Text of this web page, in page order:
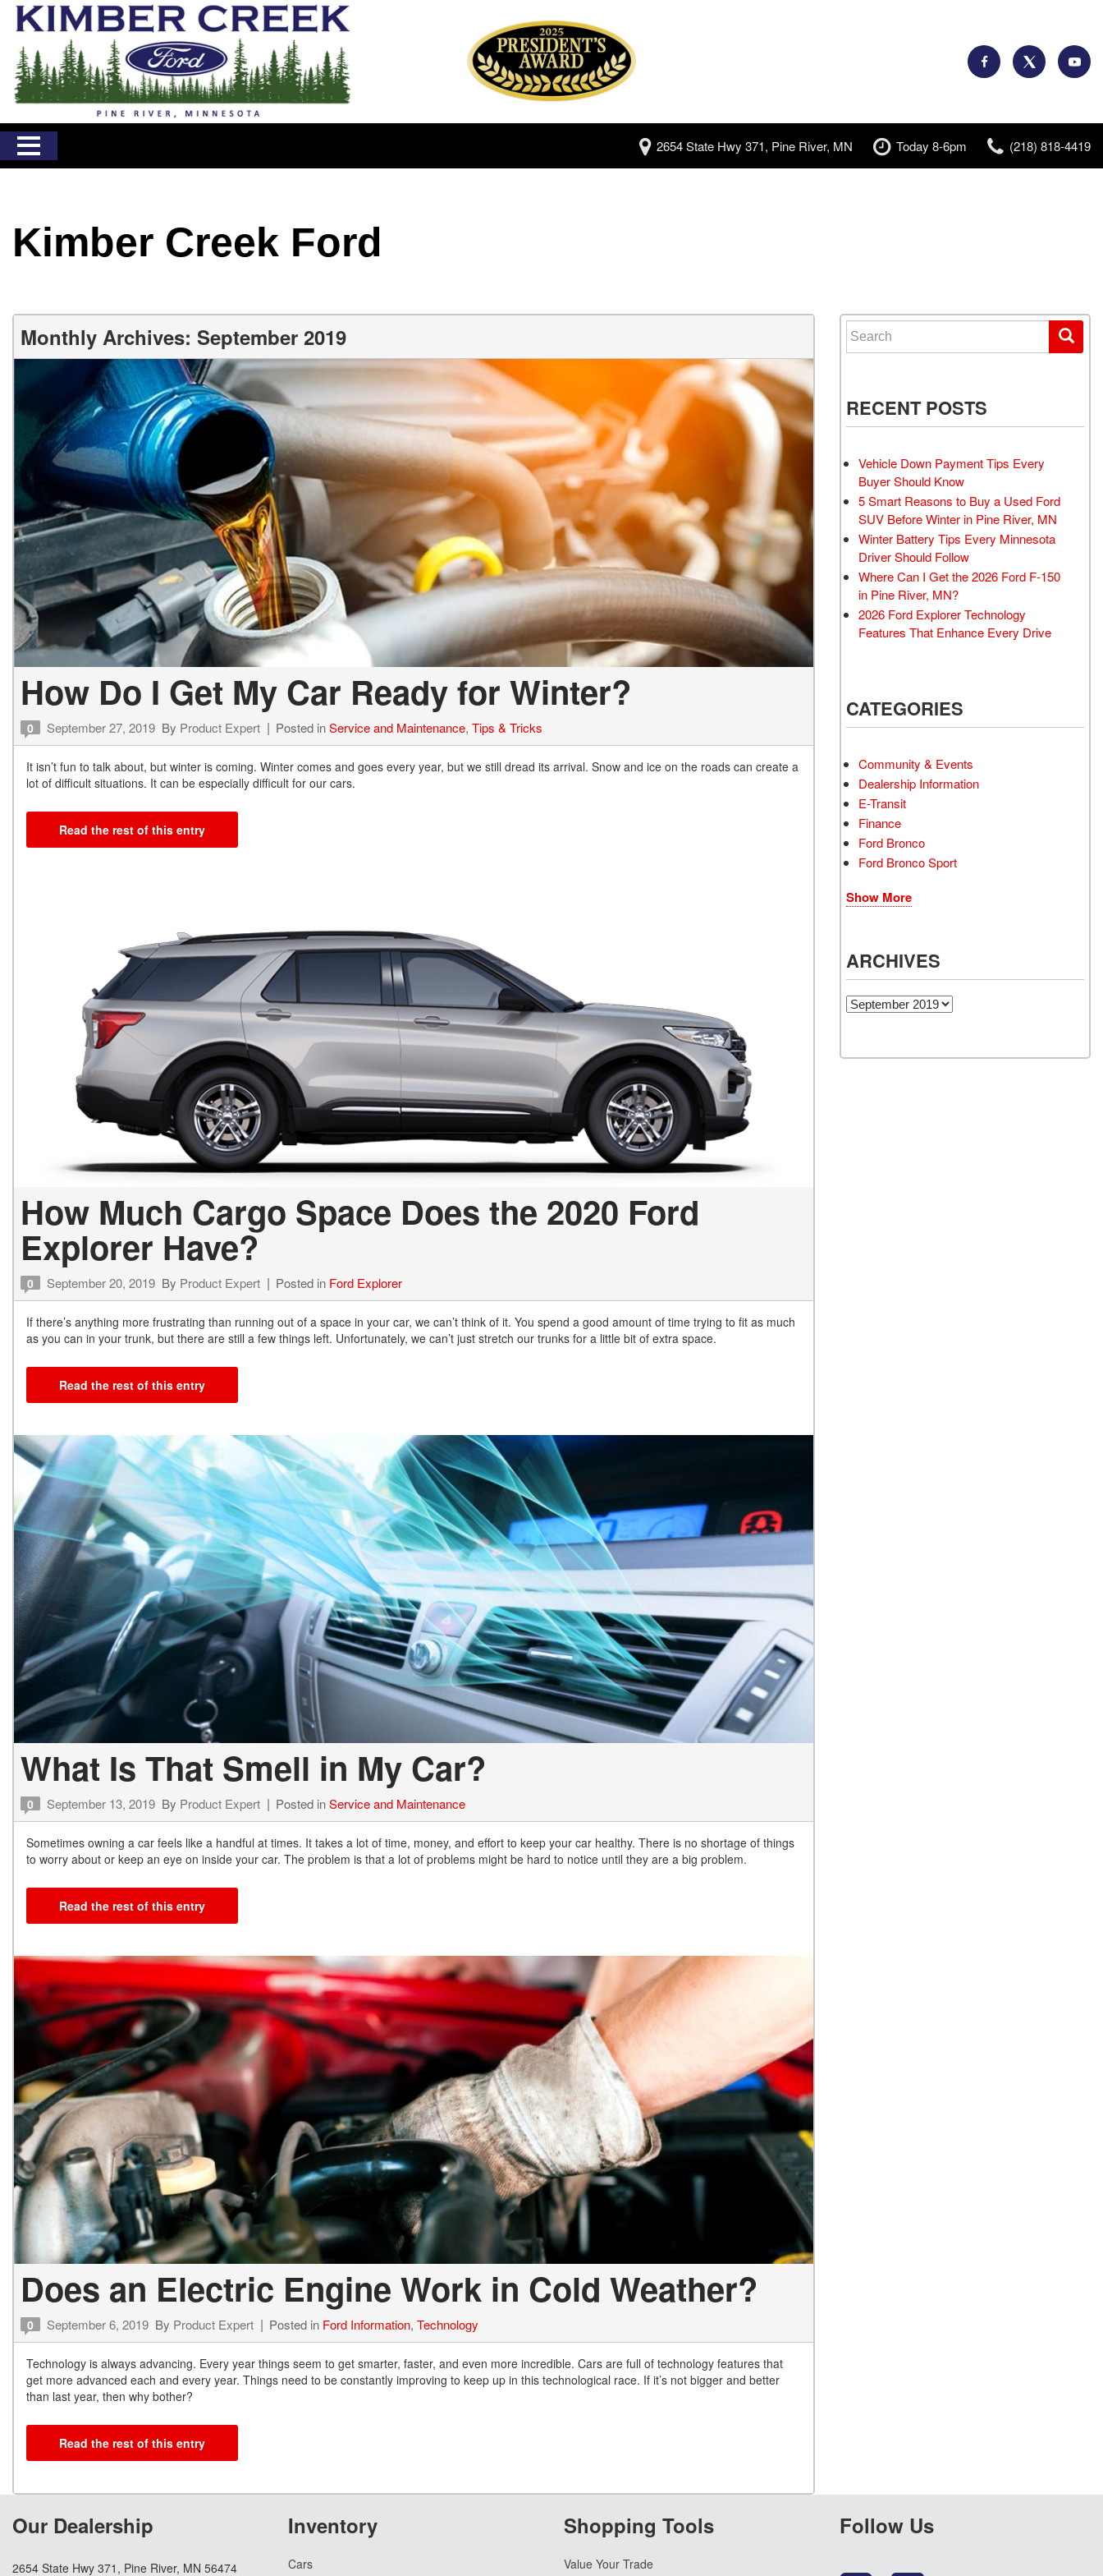
2654 State Hwy 371, Pine River, MN Today 8-6pm (218) 818-4419
Kimber Creek Ford
Monthly Archives: September 2019
How Do I Get My Car Ready for Winter?
0 September 27, 2019 By Product Expert Posted inService and Maintenance, Tips & Tricks
It isn’t fun to talk about, but winter is coming. Winter comes and goes every year, but we still dread its arrival. Snow and ice on the roads can create a
lot of difficult situations. It can be especially difficult for our cars.
Read the rest of this entry
How Much Cargo Space Does the 2020 Ford
Explorer Have?
0 September 20, 2019 By Product Expert Posted in Ford Explorer
If there’s anything more frustrating than running out of a space in your car, we can’t think of it. You spend a good amount of time trying to fit as much
as you can in your trunk, but there are still a few things left. Unfortunately, we can’t just stretch our trunks for a little bit of extra space.
Read the rest of this entry
What Is That Smell in My Car?
0 September 13, 2019 By Product Expert Posted inService and Maintenance
Sometimes owning a car feels like a handful at times. It takes a lot of time, money, and effort to keep your car healthy. There is no shortage of things
to worry about or keep an eye on inside your car. The problem is that a lot of problems might be hard to notice until they are a big problem.
Read the rest of this entry
Does an Electric Engine Work in Cold Weather?
0 September 6, 2019 By Product Expert Posted in Ford Information, Technology
Technology is always advancing. Every year things seem to get smarter, faster, and even more incredible. Cars are full of technology features that
get more advanced each and every year. Things need to be constantly improving to keep up in this technological race. If it’s not bigger and better
than last year, then why bother?
Read the rest of this entry
Search for:
RECENT POSTS
Vehicle Down Payment Tips Every
Buyer Should Know
5 Smart Reasons to Buy a Used Ford
SUV Before Winter in Pine River, MN
Winter Battery Tips Every Minnesota
Driver Should Follow
Where Can I Get the 2026 Ford F-150
in Pine River, MN?
2026 Ford Explorer Technology
Features That Enhance Every Drive
CATEGORIES
Community & Events
Dealership Information
E-Transit
Finance
Ford Bronco
Ford Bronco Sport
Show More
ARCHIVES
Archives
Our Dealership
2654 State Hwy 371, Pine River, MN 56474
Inventory
Cars
Shopping Tools
Value Your Trade
Follow Us